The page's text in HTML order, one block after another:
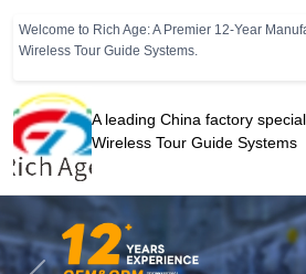
Welcome to Rich Age: A Premier 12-Year
Wireless Tour Guide Systems.
A leading China factory
Wireless Tour Guide Systems